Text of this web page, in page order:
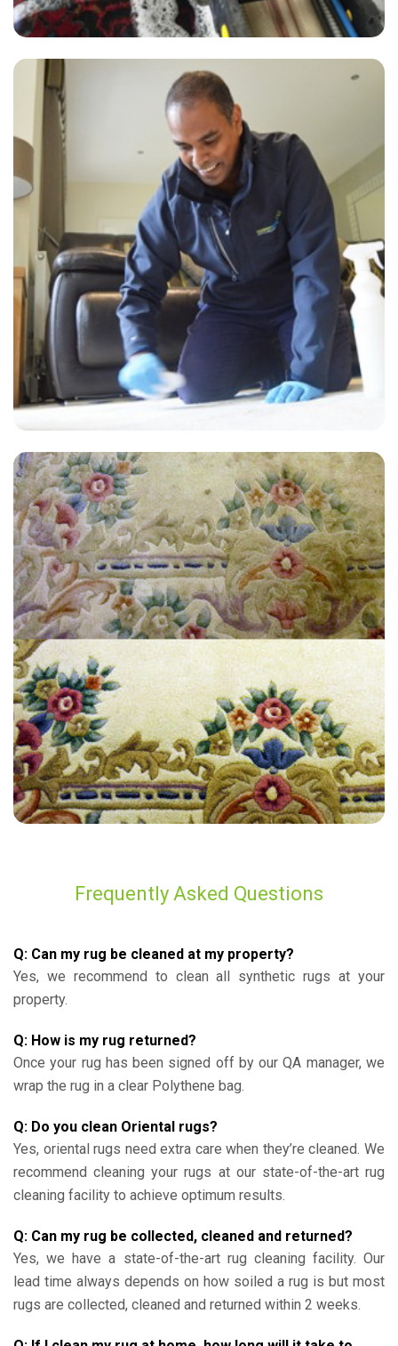
“I needed a lot of cleaning done well and fast. They came through
like stars! Everything was done well. They are the best!”
— Jill Presley - Hurst Green, Surrey
“Very thorough! Polite, and professional. Looks great! And I know it’s
a safe clean for my family.”
— Andrew Joyce - Hurst Green, Surrey
Frequently Asked Questions
Q: Can my rug be cleaned at my property?
Yes, we recommend to clean all synthetic rugs at your
property.
Q: How is my rug returned?
Once your rug has been signed off by our QA manager, we
wrap the rug in a clear Polythene bag.
Q: Do you clean Oriental rugs?
Yes, oriental rugs need extra care when they’re cleaned. We
recommend cleaning your rugs at our state-of-the-art rug
cleaning facility to achieve optimum results.
Q: Can my rug be collected, cleaned and returned?
Yes, we have a state-of-the-art rug cleaning facility. Our
lead time always depends on how soiled a rug is but most
rugs are collected, cleaned and returned within 2 weeks.